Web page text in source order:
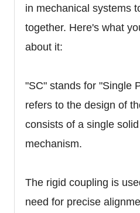
in mechanical systems
together. Here's what
about it:
"SC" stands for "Single
refers to the design of
consists of a single
mechanism.
The rigid coupling is
need for precise